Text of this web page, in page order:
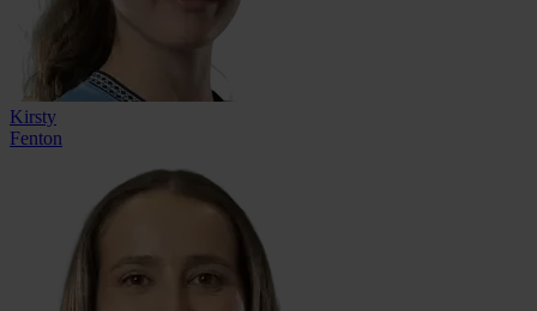
Kirsty
Fenton